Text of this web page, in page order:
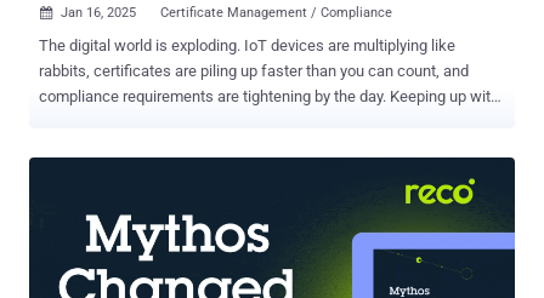
 Jan 16, 2025 Certificate Management / Compliance
The digital world is exploding. IoT devices are multiplying like
rabbits, certificates are piling up faster than you can count, and
compliance requirements are tightening by the day. Keeping up with
revolutionary platform designed to simplify and automate your entire
trust ecosystem. But seeing is believing, right? That's why we're
hosting a free webinar to show you DigiCert ONE in action. In this